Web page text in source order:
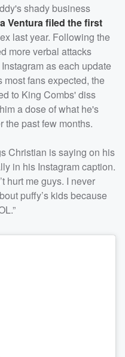
shady business
Ventura filed the first
last year. Following the
more verbal attacks
as each update
fans expected, the
to King Combs' diss
a dose of what he's
the past few months.
Christian is saying on his
in his Instagram caption.
hurt me guys. I never
puffy’s kids because